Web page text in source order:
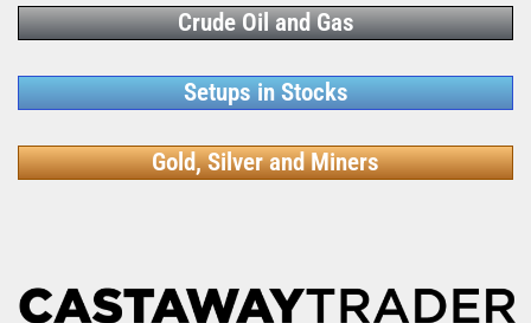
Crude Oil and Gas
Setups in Stocks
Gold, Silver and Miners